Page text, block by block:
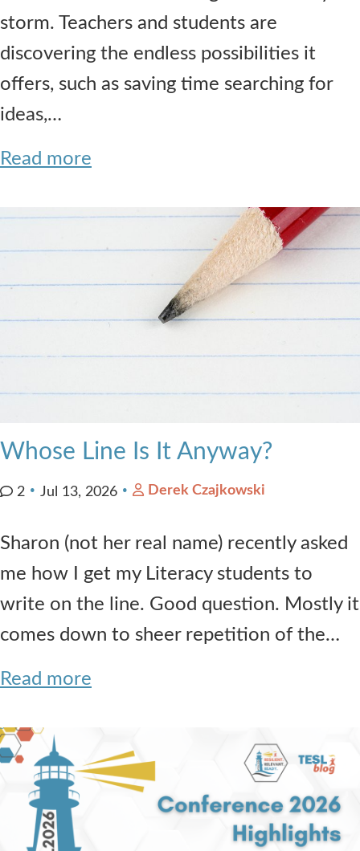
storm. Teachers and students are
discovering the endless possibilities it
offers, such as saving time searching for
ideas,…
Read more
Whose Line Is It Anyway?
2 Jul 13, 2026 Derek Czajkowski
Sharon (not her real name) recently asked
me how I get my Literacy students to
write on the line. Good question. Mostly it
comes down to sheer repetition of the…
Read more